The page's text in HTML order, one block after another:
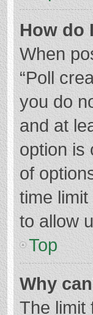
How do
When
“Poll
you do
and at
option is
of
time
to allow
Top
Why
The limit